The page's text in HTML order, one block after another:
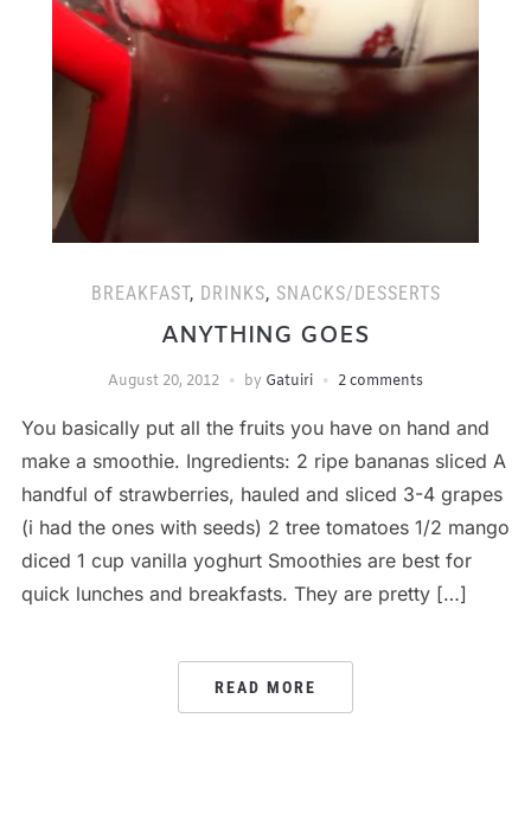
BREAKFAST, DRINKS, SNACKS/DESSERTS
ANYTHING GOES
August 20, 2012 by Gatuiri 2 comments
You basically put all the fruits you have on hand and
make a smoothie. Ingredients: 2 ripe bananas sliced A
handful of strawberries, hauled and sliced 3-4 grapes
(i had the ones with seeds) 2 tree tomatoes 1/2 mango
diced 1 cup vanilla yoghurt Smoothies are best for
quick lunches and breakfasts. They are pretty […]
READ MORE